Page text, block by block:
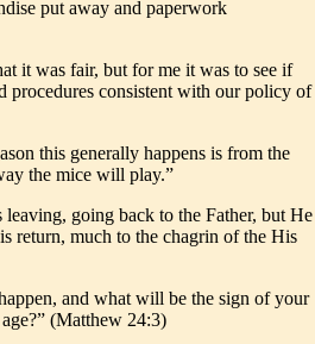
put away and paperwork
it was fair, but for me it was to see if
procedures consistent with our policy of
this generally happens is from the
the mice will play.”
going back to the Father, but He
return, much to the chagrin of the His
and what will be the sign of your
(Matthew 24:3)